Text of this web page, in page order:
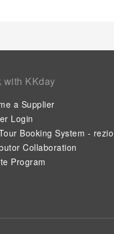
with KKday
a Supplier
Login
Booking System - rezio
Collaboration
Program